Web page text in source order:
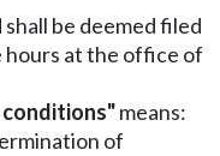
be deemed filed
at the office of
means:
of